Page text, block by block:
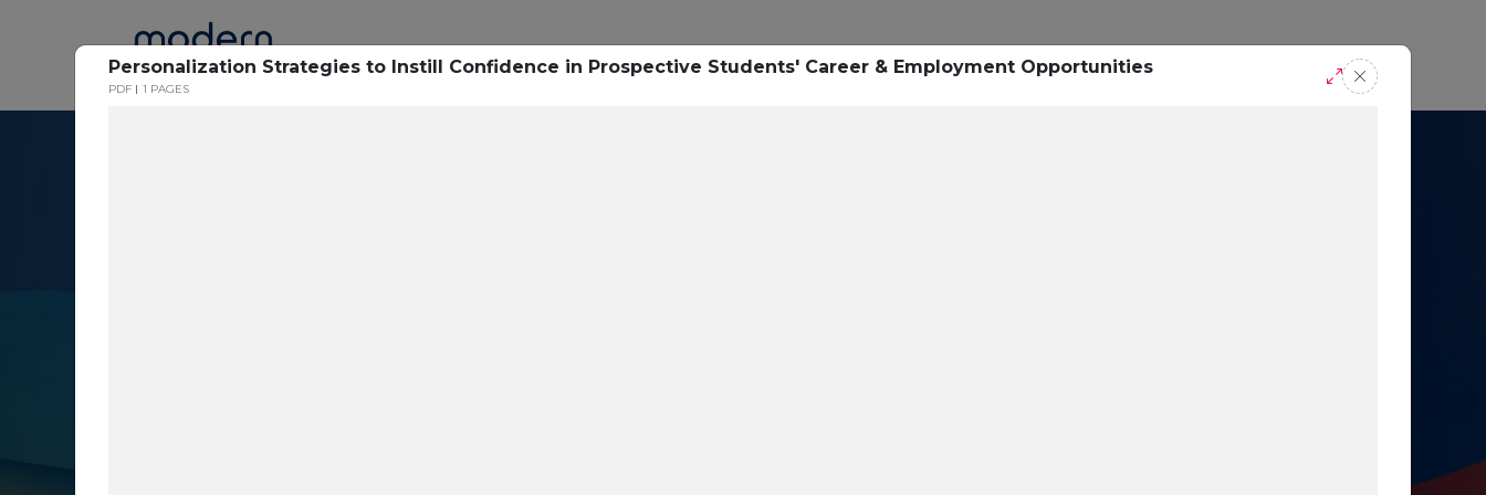
Personalization Strategies to Instill Confidence in Prospective Students' Career & Employment Opportunities
PDF 1 PAGES
Home Research Success Stories Blogs Podcasts Request A Demo